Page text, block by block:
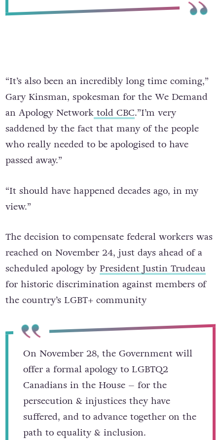
“It’s also been an incredibly long time coming,”
Gary Kinsman, spokesman for the We Demand
an Apology Networktold CBC.”I’m very
saddened by the fact that many of the people
who really needed to be apologised to have
passed away.”
“It should have happened decades ago, in my
view.”
The decision to compensate federal workers was
reached on November 24, just days ahead of a
scheduled apology by President Justin Trudeau
for historic discrimination against members of
the country’s LGBT+ community
On November 28, the Government will
offer a formal apology to LGBTQ2
Canadians in the House – for the
persecution & injustices they have
suffered, and to advance together on the
path to equality & inclusion.